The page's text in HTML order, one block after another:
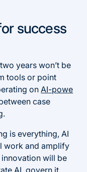
success
years won’t be
tools or point
on AI-powe
case
is everything, AI
work and amplify
will be
AI, govern it